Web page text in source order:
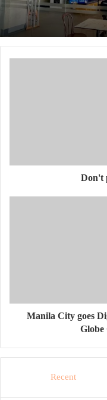
Don't
Manila City goes
Globe
Recent